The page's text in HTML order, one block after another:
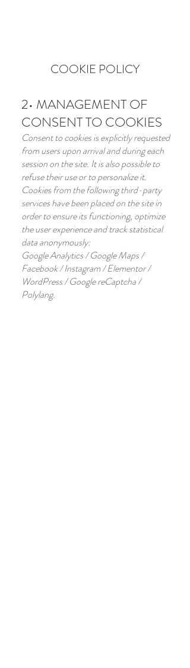
COOKIE POLICY
2• MANAGEMENT OF
CONSENT TO COOKIES
Consent to cookies is explicitly requested
from users upon arrival and during each
session on the site. It is also possible to
refuse their use or to personalize it.
Cookies from the following third-party
services have been placed on the site in
order to ensure its functioning, optimize
the user experience and track statistical
data anonymously:
Google Analytics / Google Maps /
Facebook / Instagram / Elementor /
WordPress / Google reCaptcha /
Polylang.